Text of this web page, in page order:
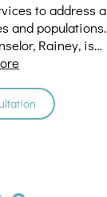
to address a
and populations.
Rainey, is
…